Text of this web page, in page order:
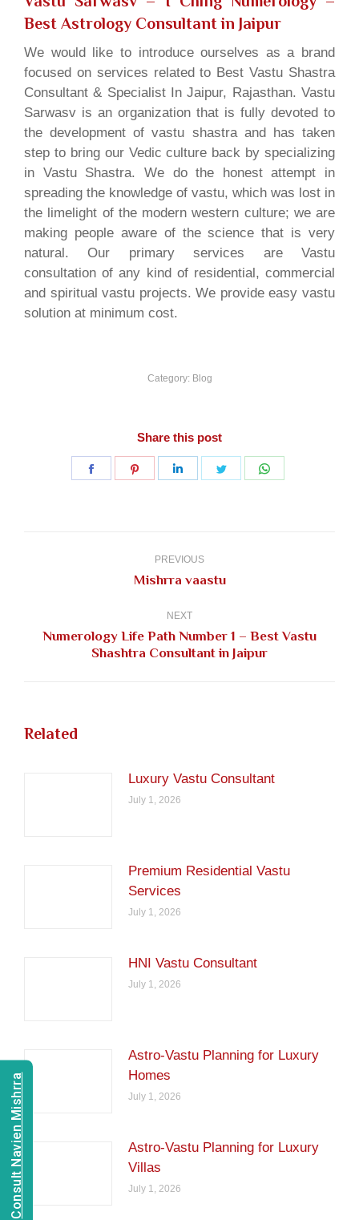
Best Astrology Consultant in Jaipur
We would like to introduce ourselves as a brand
focused on services related to Best Vastu Shastra
Consultant & Specialist In Jaipur, Rajasthan. Vastu
Sarwasv is an organization that is fully devoted to
the development of vastu shastra and has taken
step to bring our Vedic culture back by specializing
in Vastu Shastra. We do the honest attempt in
spreading the knowledge of vastu, which was lost in
the limelight of the modern western culture; we are
making people aware of the science that is very
natural. Our primary services are Vastu
consultation of any kind of residential, commercial
and spiritual vastu projects. We provide easy vastu
solution at minimum cost.
Category: Blog
Share this post
Share
Share
Share
Share
PREVIOUS
Previous
Mishrra vaastu
NEXT
Next
Numerology Life Path Number 1 – Best Vastu
Shashtra Consultant in Jaipur
Related
Luxury Vastu Consultant
July 1, 2026
Premium Residential Vastu
Services
July 1, 2026
HNI Vastu Consultant
July 1, 2026
Astro-Vastu Planning for Luxury
Homes
July 1, 2026
Astro-Vastu Planning for Luxury
Villas
July 1, 2026
Consult Navien Mishrra